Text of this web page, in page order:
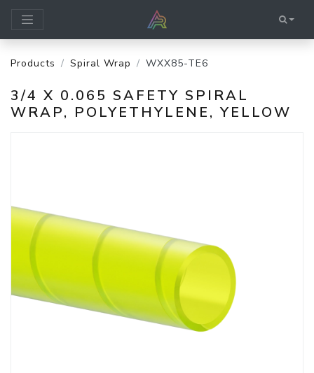
Products Spiral Wrap WXX85-TE6
3/4 X 0.065 SAFETY SPIRAL
WRAP, POLYETHYLENE, YELLOW